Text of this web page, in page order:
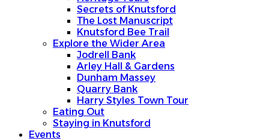
Secrets of Knutsford
The Lost Manuscript
Knutsford Bee Trail
Explore the Wider Area
Jodrell Bank
Arley Hall & Gardens
Dunham Massey
Quarry Bank
Harry Styles Town Tour
Eating Out
Staying in Knutsford
Events